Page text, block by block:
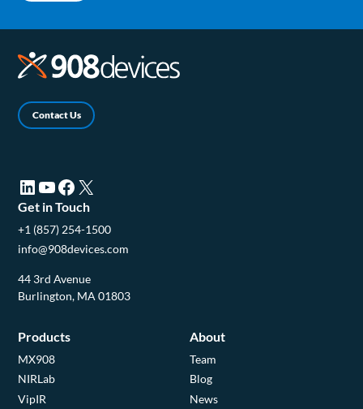
Contact Us
LinkedIn (opens in a new tab)YouTube (opens in a new tab)Facebook (opens in a new tab)X (opens in a new tab)
Get in Touch
+1 (857) 254-1500
info@908devices.com
44 3rd Avenue
Burlington, MA 01803
Products
MX908
NIRLab
VipIR
About
Team
Blog
News